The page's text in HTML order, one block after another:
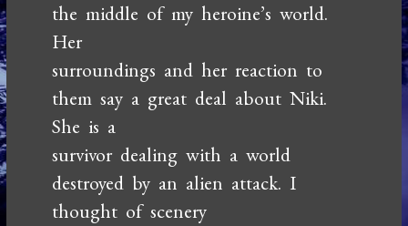
the middle of my heroine’s world.
Her
surroundings and her reaction to
them say a great deal about Niki.
She is a
survivor dealing with a world
destroyed by an alien attack. I
thought of scenery